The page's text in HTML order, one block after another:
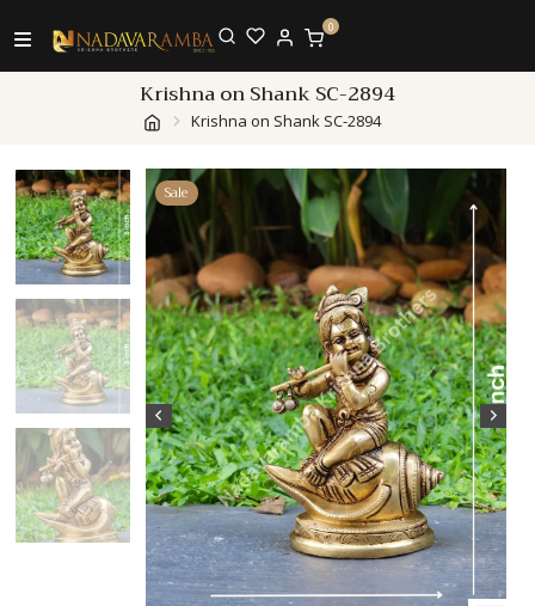
0
Krishna on Shank SC-2894
Krishna on Shank SC-2894
Sale